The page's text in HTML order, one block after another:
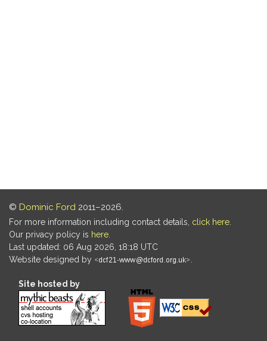
© Dominic Ford 2011–2026.
For more information including contact details, click here
Our privacy policy is here
Last updated: 06 Aug 2026, 18:18 UTC
Website designed by
Site hosted by